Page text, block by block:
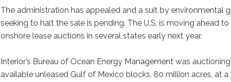
The administration has appealed and a suit by environmental
seeking to halt the sale is pending. The U.S. is moving ahead
onshore lease auctions in several states early next year.
Interior’s Bureau of Ocean Energy Management was
available unleased Gulf of Mexico blocks, 80 million acres, at a